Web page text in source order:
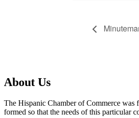
About Us
The Hispanic Chamber of Commerce was
formed so that the needs of this particular